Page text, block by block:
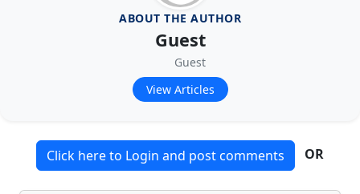
ABOUT THE AUTHOR
Guest
Guest
View Articles
Click here to Login and post comments OR